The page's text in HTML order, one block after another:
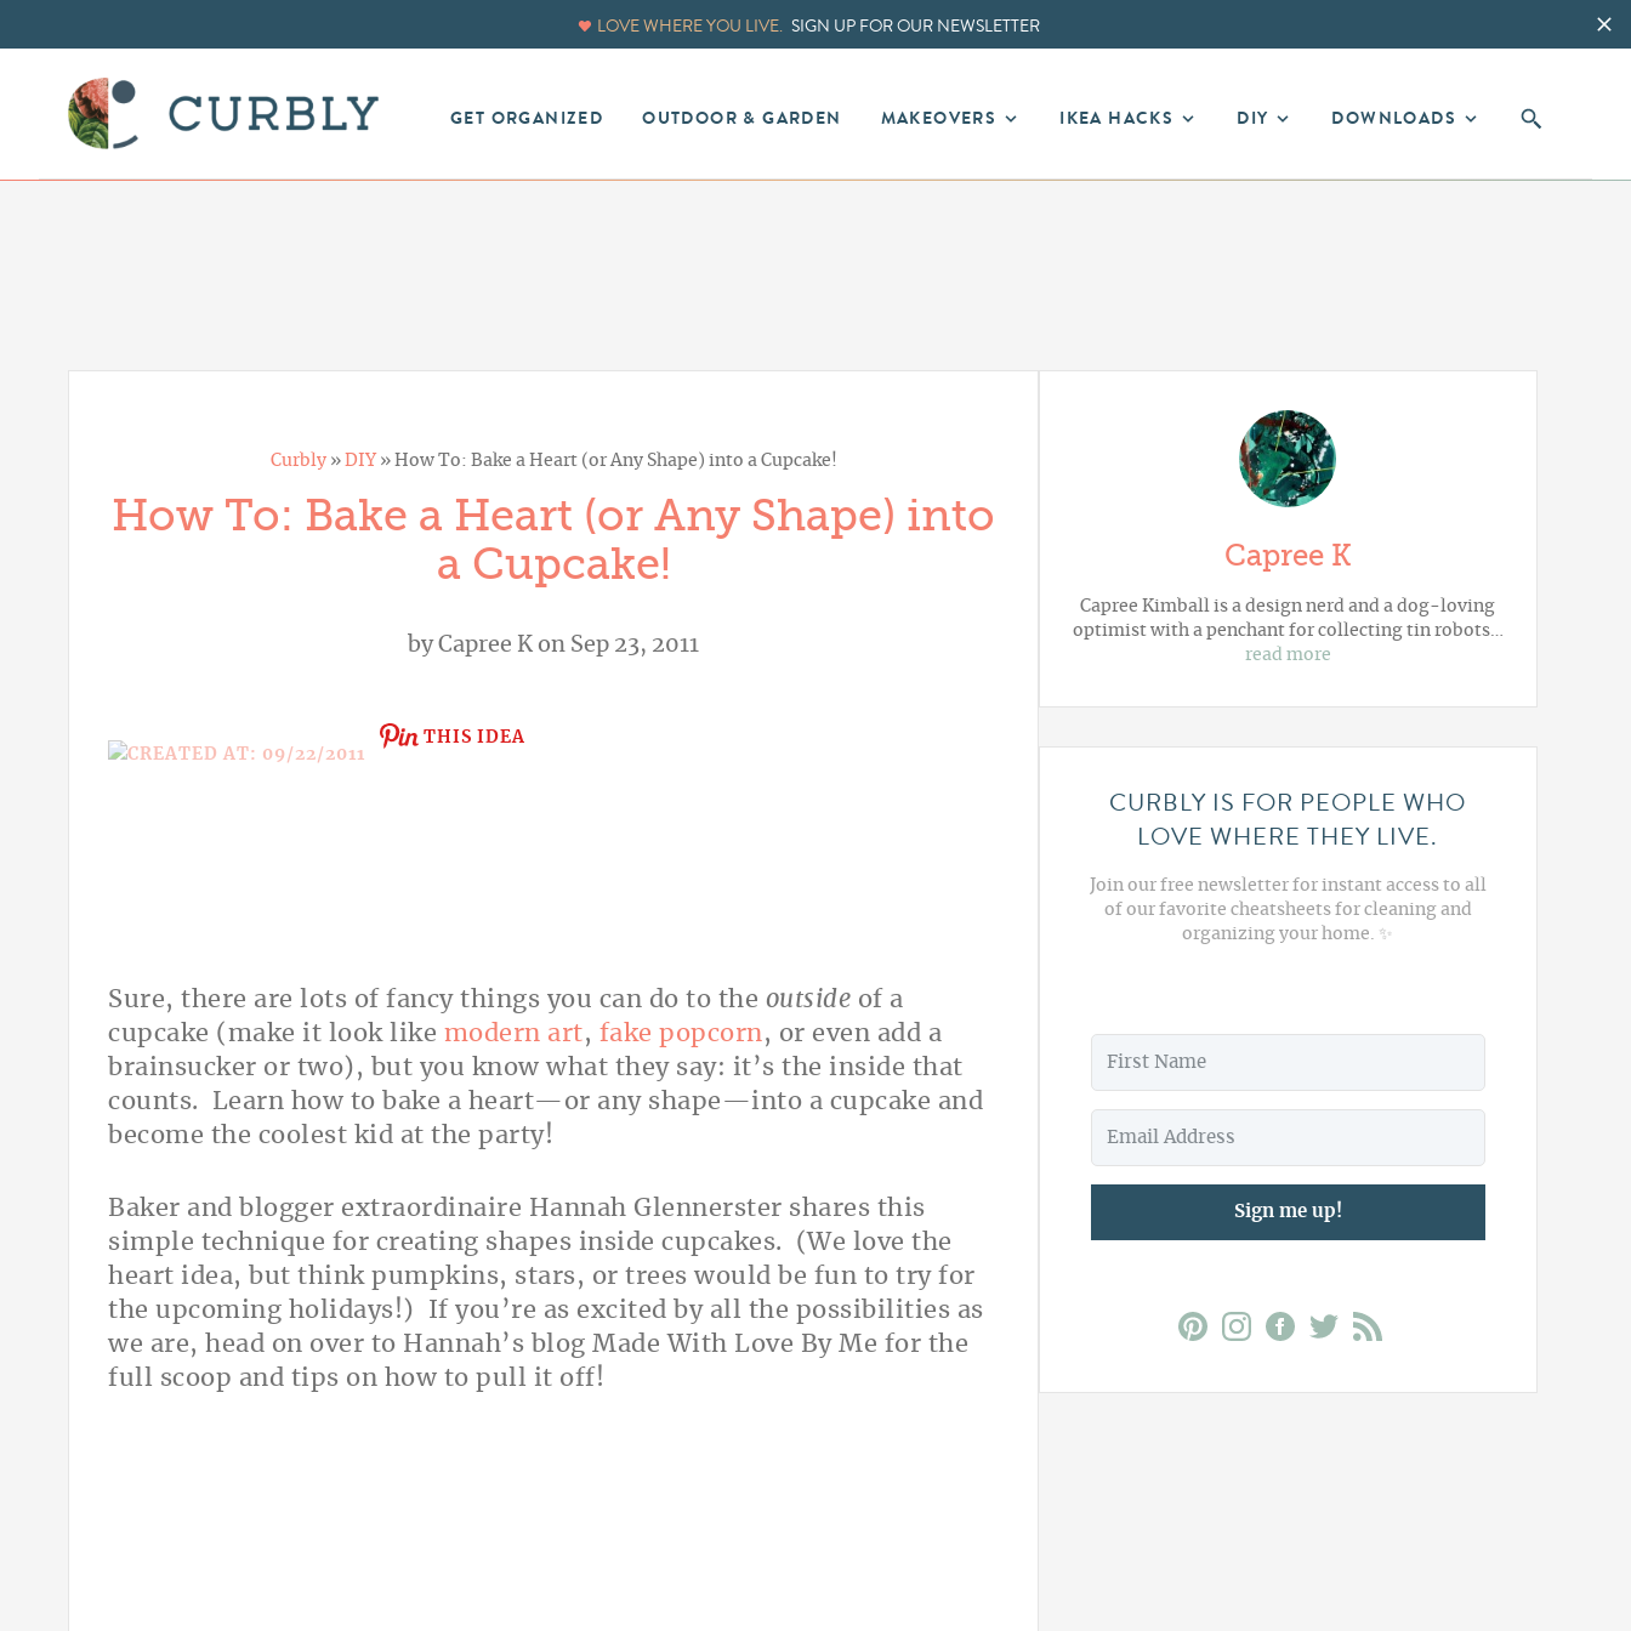
LOVE WHERE YOU LIVE. SIGN UP FOR OUR NEWSLETTER
GET ORGANIZED OUTDOOR & GARDEN MAKEOVERS IKEA HACKS DIY DOWNLOADS
Curbly» DIY » How To: Bake a Heart (or Any Shape) into a Cupcake!
How To: Bake a Heart (or Any Shape) into
a Cupcake!
byCapree K on Sep 23, 2011
THIS IDEA
Sure, there are lots of fancy things you can do to the outside of a
cupcake (make it look like modern art, fake popcorn, or even add a
brainsucker or two), but you know what they say: it’s the inside that
counts. Learn how to bake a heart—or any shape—into a cupcake and
become the coolest kid at the party!
Baker and blogger extraordinaire Hannah Glennerster shares this
simple technique for creating shapes inside cupcakes. (We love the
heart idea, but think pumpkins, stars, or trees would be fun to try for
the upcoming holidays!) If you’re as excited by all the possibilities as
we are, head on over to Hannah’s blog Made With Love By Me for the
full scoop and tips on how to pull it off!
Capree K
Capree Kimball is a design nerd and a dog-loving
optimist with a penchant for collecting tin robots…
read more
CURBLY IS FOR PEOPLE WHO
LOVE WHERE THEY LIVE.
Join our free newsletter for instant access to all
of our favorite cheatsheets for cleaning and
organizing your home. ✨
Sign me up!